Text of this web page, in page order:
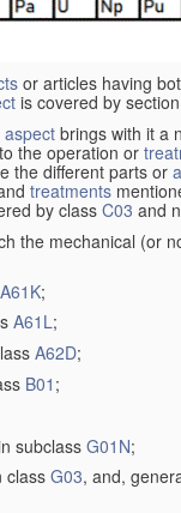
or articles having
is covered by section
aspect brings with it a
to the operation or
the different parts or
treatments
by class C03 and
the mechanical (or
A61K;
A61L;
A62D;
B01 ;
subclass G01N;
class G03, and,